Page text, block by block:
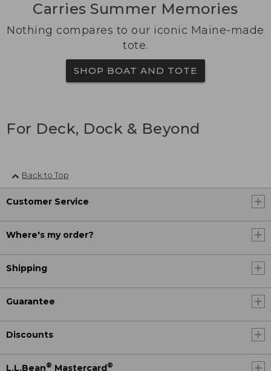
Carries Summer Memories
Nothing compares to our iconic Maine-made
tote.
SHOP BOAT AND TOTE
For Deck, Dock & Beyond
Back to Top
Customer Service
Where's my order?
Shipping
Guarantee
Discounts
L.L.Bean® Mastercard®